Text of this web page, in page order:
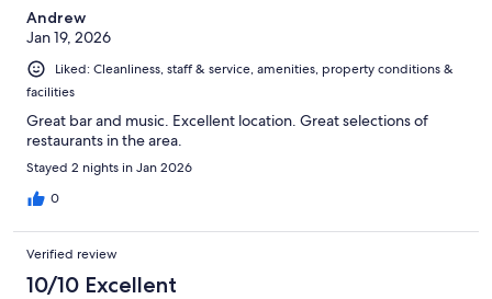
Andrew
Jan 19, 2026
Liked: Cleanliness, staff & service, amenities, property conditions &
facilities
Great bar and music. Excellent location. Great selections of
restaurants in the area.
Stayed 2 nights in Jan 2026
0
Verified review
10/10 Excellent